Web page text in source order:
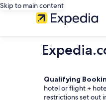
Skip to main content
Qualifying
hotel or flight +
restrictions set out